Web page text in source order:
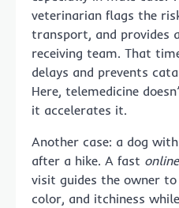
veterinarian flags the
transport, and provides
receiving team. That
delays and prevents
Here, telemedicine
it accelerates it.
Another case: a dog
after a hike. A fast
visit guides the owner
color, and itchiness